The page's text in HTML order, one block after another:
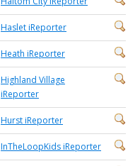
Haslet iReporter
Heath iReporter
Highland Village
iReporter
Hurst iReporter
InTheLoopKids iReporter